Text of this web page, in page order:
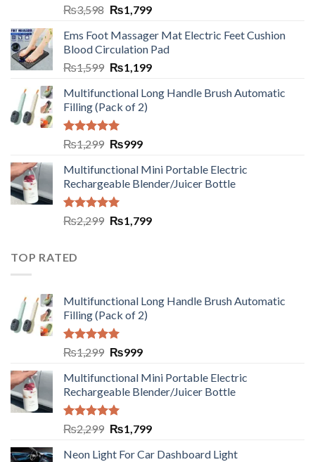
₨3,598 ₨1,799
Ems Foot Massager Mat Electric Feet Cushion
Blood Circulation Pad
₨1,599 ₨1,199
Multifunctional Long Handle Brush Automatic
Filling (Pack of 2)
Rated5.00
out of 5
₨1,299 ₨999
Multifunctional Mini Portable Electric
Rechargeable Blender/Juicer Bottle
Rated5.00
out of 5
₨2,299 ₨1,799
TOP RATED
Multifunctional Long Handle Brush Automatic
Filling (Pack of 2)
Rated5.00
out of 5
₨1,299 ₨999
Multifunctional Mini Portable Electric
Rechargeable Blender/Juicer Bottle
Rated5.00
out of 5
₨2,299 ₨1,799
Neon Light For Car Dashboard Light